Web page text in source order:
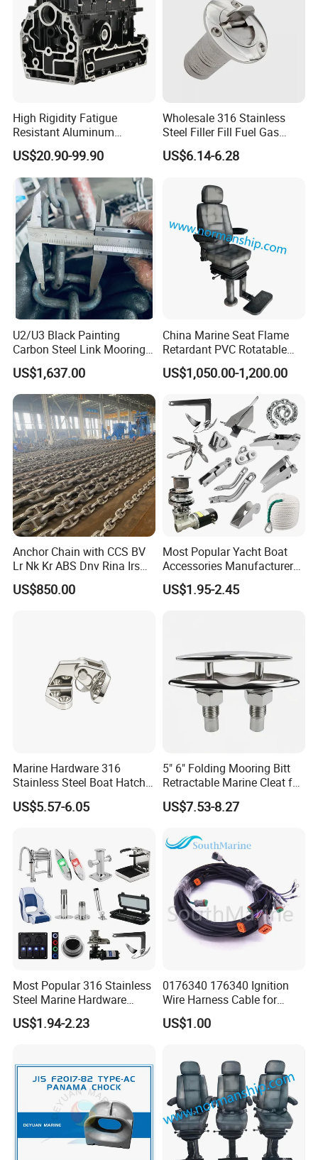
High Rigidity Fatigue
Resistant Aluminum
Custom Marine Cylinder
Head
US$20.90-99.90
Wholesale 316 Stainless
Steel Filler Fill Fuel Gas
Keyless Socket Cap for Boat
Accessories
US$6.14-6.28
U2/U3 Black Painting
Carbon Steel Link Mooring
Chain with ABS/BV/Lr
Classification for
Marine/Buoy/Floating
Docks/Oil
Gas/Offshore/Shipping
US$1,637.00
China Marine Seat Flame
Retardant PVC Rotatable
Captain Helms Pilot Chair
with Steel Adjustable
Armrest Footrest for Boat
Ship Vessel
US$1,050.00-1,200.00
Anchor Chain with CCS BV
Lr Nk Kr ABS Dnv Rina Irs
Rmrs Classification
Certificate
US$850.00
Most Popular Yacht Boat
Accessories Manufacturer
316 Stainless Steel Other
Marine Supplies Boat
US$1.95-2.45
Marine Hardware 316
Stainless Steel Boat Hatch
Hinge, Precision Cast Rust
Resistant Heavy Duty Boat
US$5.57-6.05
5" 6" Folding Mooring Bitt
Retractable Marine Cleat for
Boat Deck Stainless Steel
316 CE Certified
US$7.53-8.27
Most Popular 316 Stainless
Steel Marine Hardware
Other Marine Supplies for
Boat
US$1.94-2.23
0176340 176340 Ignition
Wire Harness Cable for
Evinrude Johnson BRP
Outboard
US$1.00